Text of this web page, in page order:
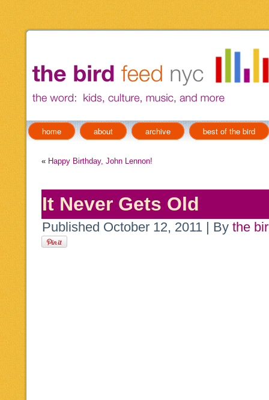
home about archive best of the bird
« Happy Birthday, John Lennon!
It Never Gets Old
Published October 12, 2011 | By the